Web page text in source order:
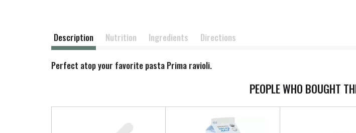
Description Nutrition Ingredients Directions
Perfect atop your favorite pasta Prima ravioli.
PEOPLE WHO BOUGHT